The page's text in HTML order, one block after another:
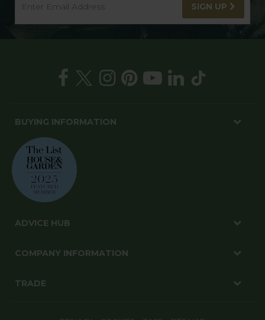
SIGN UP
BUYING INFORMATION
ADVICE HUB
COMPANY INFORMATION
TRADE